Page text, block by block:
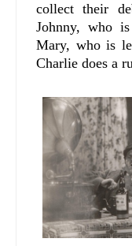
collect their
Johnny, who
Mary, who is
Charlie does a